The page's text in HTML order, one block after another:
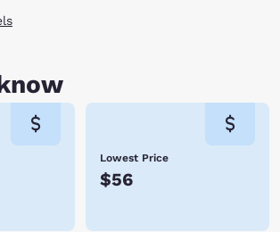
stop for entertainment at the amphitheater. Enjoy
next vacation by staying at one of the Tifton,
Lowest Price
$56